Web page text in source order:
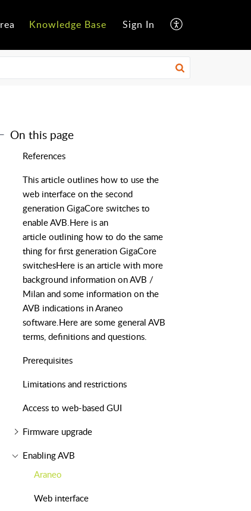
Knowledge Base Sign In
On this page
References
This article outlines how to use the
web interface on the second
generation GigaCore switches to
enable AVB.Here is an
article outlining how to do the same
thing for first generation GigaCore
switchesHere is an article with more
background information on AVB /
Milan and some information on the
AVB indications in Araneo
software.Here are some general AVB
terms, definitions and questions.
Prerequisites
Limitations and restrictions
Access to web-based GUI
Firmware upgrade
Enabling AVB
Araneo
Web interface